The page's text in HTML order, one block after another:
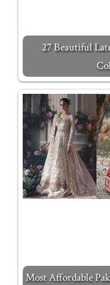
27 Beautiful
Most Affordable